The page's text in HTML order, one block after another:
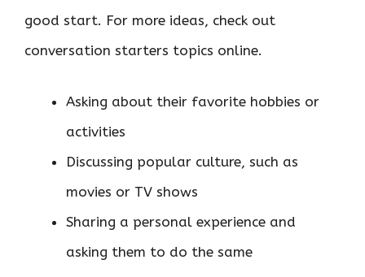
good start. For more ideas, check out
conversation starters topics online.
Asking about their favorite hobbies or
activities
Discussing popular culture, such as
movies or TV shows
Sharing a personal experience and
asking them to do the same